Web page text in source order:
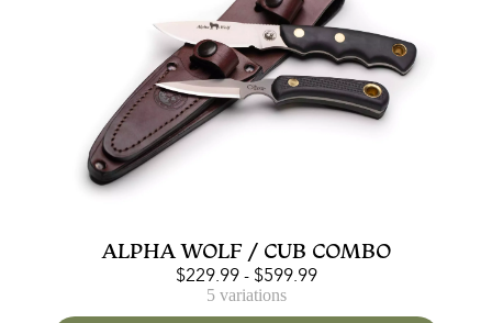
ALPHA WOLF / CUB COMBO
$229.99- $599.99
5 variations